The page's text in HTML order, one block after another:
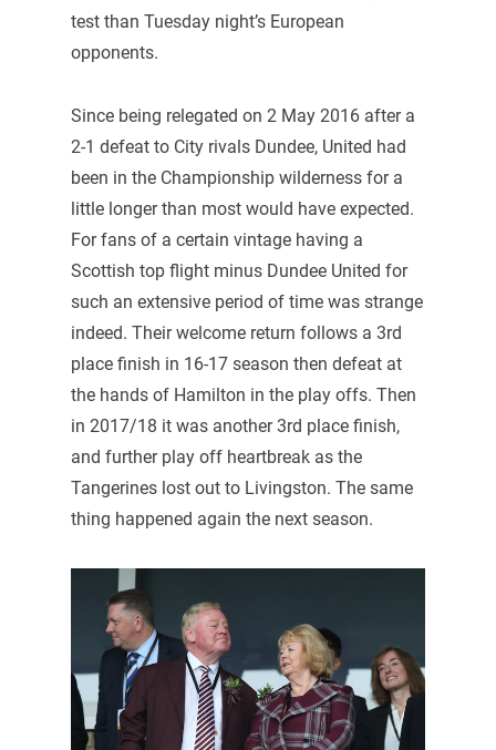
test than Tuesday night’s European
opponents.
Since being relegated on 2 May 2016 after a
2-1 defeat to City rivals Dundee, United had
been in the Championship wilderness for a
little longer than most would have expected.
For fans of a certain vintage having a
Scottish top flight minus Dundee United for
such an extensive period of time was strange
indeed. Their welcome return follows a 3rd
place finish in 16-17 season then defeat at
the hands of Hamilton in the play offs. Then
in 2017/18 it was another 3rd place finish,
and further play off heartbreak as the
Tangerines lost out to Livingston. The same
thing happened again the next season.